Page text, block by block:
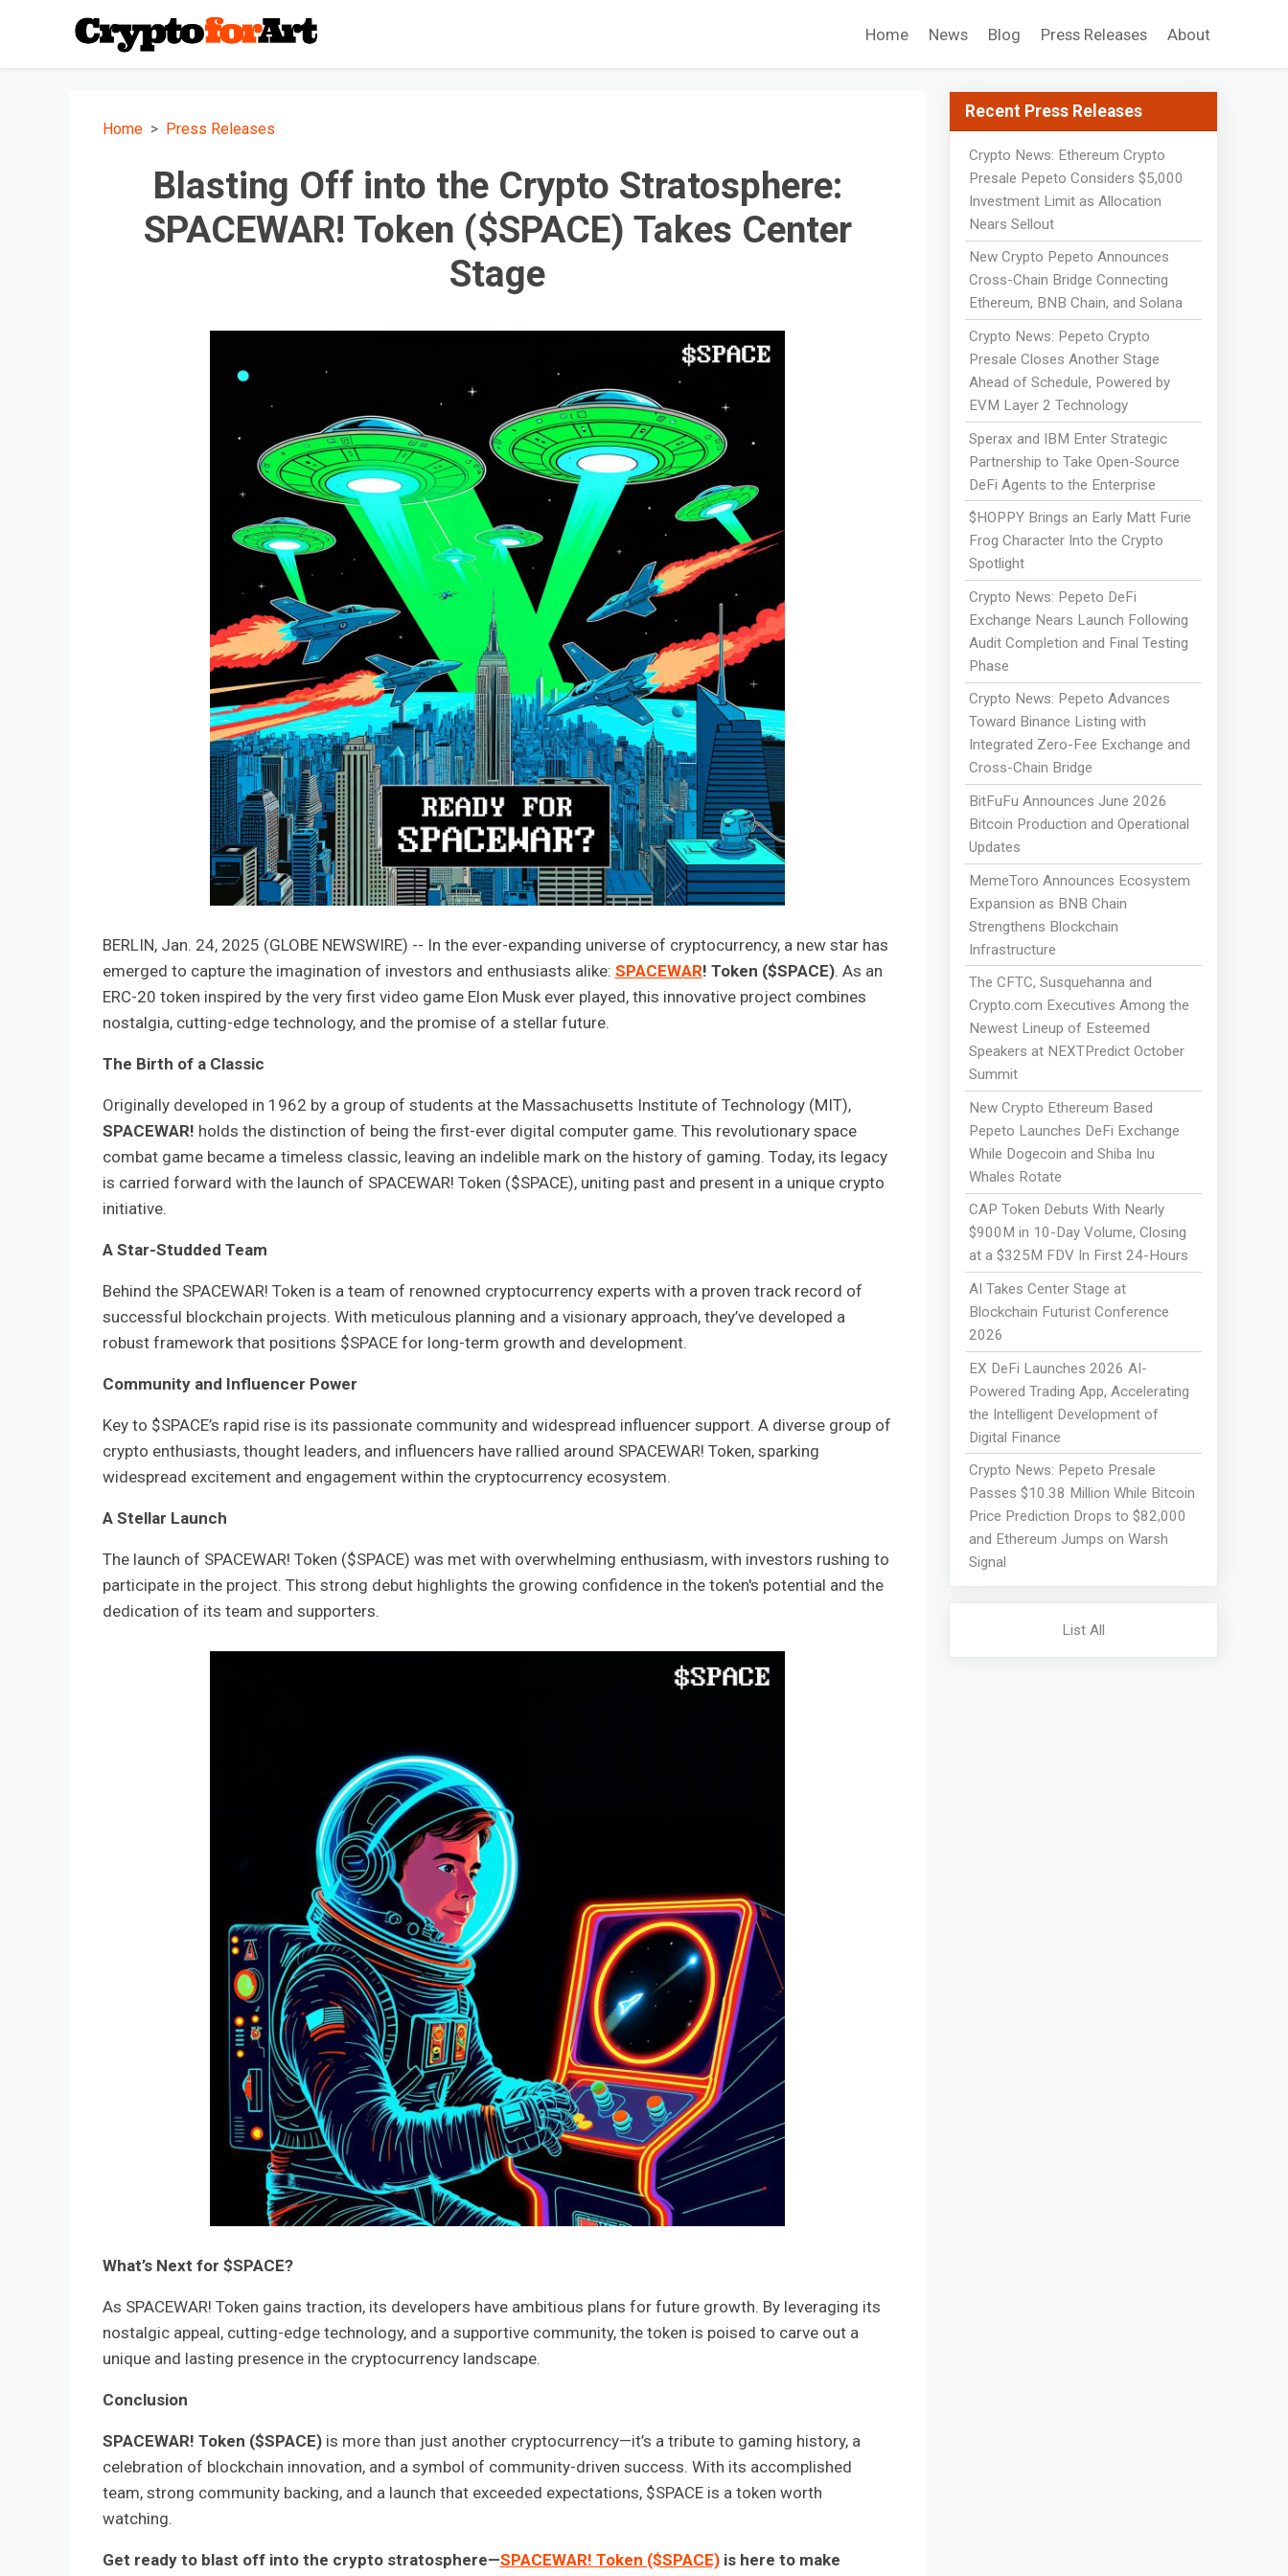
Home News Blog Press Releases About
Home Press Releases
Blasting Off into the Crypto Stratosphere:
SPACEWAR! Token ($SPACE) Takes Center
Stage
BERLIN, Jan. 24, 2025 (GLOBE NEWSWIRE) -- In the ever-expanding universe of cryptocurrency, a new star has
emerged to capture the imagination of investors and enthusiasts alike: SPACEWAR! Token ($SPACE). As an
ERC-20 token inspired by the very first video game Elon Musk ever played, this innovative project combines
nostalgia, cutting-edge technology, and the promise of a stellar future.
The Birth of a Classic
Originally developed in 1962 by a group of students at the Massachusetts Institute of Technology (MIT),
SPACEWAR! holds the distinction of being the first-ever digital computer game. This revolutionary space
combat game became a timeless classic, leaving an indelible mark on the history of gaming. Today, its legacy
is carried forward with the launch of SPACEWAR! Token ($SPACE), uniting past and present in a unique crypto
initiative.
A Star-Studded Team
Behind the SPACEWAR! Token is a team of renowned cryptocurrency experts with a proven track record of
successful blockchain projects. With meticulous planning and a visionary approach, they’ve developed a
robust framework that positions $SPACE for long-term growth and development.
Community and Influencer Power
Key to $SPACE’s rapid rise is its passionate community and widespread influencer support. A diverse group of
crypto enthusiasts, thought leaders, and influencers have rallied around SPACEWAR! Token, sparking
widespread excitement and engagement within the cryptocurrency ecosystem.
A Stellar Launch
The launch of SPACEWAR! Token ($SPACE) was met with overwhelming enthusiasm, with investors rushing to
participate in the project. This strong debut highlights the growing confidence in the token's potential and the
dedication of its team and supporters.
What’s Next for $SPACE?
As SPACEWAR! Token gains traction, its developers have ambitious plans for future growth. By leveraging its
nostalgic appeal, cutting-edge technology, and a supportive community, the token is poised to carve out a
unique and lasting presence in the cryptocurrency landscape.
Conclusion
SPACEWAR! Token ($SPACE)is more than just another cryptocurrency—it’s a tribute to gaming history, a
celebration of blockchain innovation, and a symbol of community-driven success. With its accomplished
team, strong community backing, and a launch that exceeded expectations, $SPACE is a token worth
watching.
Get ready to blast off into the crypto stratosphere—SPACEWAR! Token ($SPACE)is here to make
Recent Press Releases
Crypto News: Ethereum Crypto
Presale Pepeto Considers $5,000
Investment Limit as Allocation
Nears Sellout
New Crypto Pepeto Announces
Cross-Chain Bridge Connecting
Ethereum, BNB Chain, and Solana
Crypto News: Pepeto Crypto
Presale Closes Another Stage
Ahead of Schedule, Powered by
EVM Layer 2 Technology
Sperax and IBM Enter Strategic
Partnership to Take Open-Source
DeFi Agents to the Enterprise
$HOPPY Brings an Early Matt Furie
Frog Character Into the Crypto
Spotlight
Crypto News: Pepeto DeFi
Exchange Nears Launch Following
Audit Completion and Final Testing
Phase
Crypto News: Pepeto Advances
Toward Binance Listing with
Integrated Zero-Fee Exchange and
Cross-Chain Bridge
BitFuFu Announces June 2026
Bitcoin Production and Operational
Updates
MemeToro Announces Ecosystem
Expansion as BNB Chain
Strengthens Blockchain
Infrastructure
The CFTC, Susquehanna and
Crypto.com Executives Among the
Newest Lineup of Esteemed
Speakers at NEXTPredict October
Summit
New Crypto Ethereum Based
Pepeto Launches DeFi Exchange
While Dogecoin and Shiba Inu
Whales Rotate
CAP Token Debuts With Nearly
$900M in 10-Day Volume, Closing
at a $325M FDV In First 24-Hours
AI Takes Center Stage at
Blockchain Futurist Conference
2026
EX DeFi Launches 2026 AI-
Powered Trading App, Accelerating
the Intelligent Development of
Digital Finance
Crypto News: Pepeto Presale
Passes $10.38 Million While Bitcoin
Price Prediction Drops to $82,000
and Ethereum Jumps on Warsh
Signal
List All